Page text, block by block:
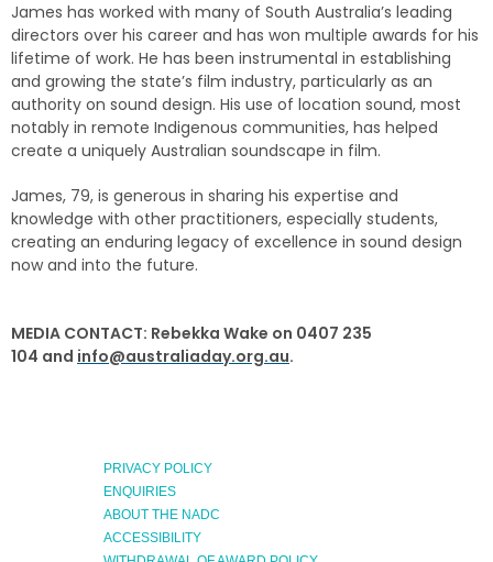
James has worked with many of South Australia’s leading
directors over his career and has won multiple awards for his
lifetime of work. He has been instrumental in establishing
and growing the state’s film industry, particularly as an
authority on sound design. His use of location sound, most
notably in remote Indigenous communities, has helped
create a uniquely Australian soundscape in film.
James, 79, is generous in sharing his expertise and
knowledge with other practitioners, especially students,
creating an enduring legacy of excellence in sound design
now and into the future.
MEDIA CONTACT: Rebekka Wake on 0407 235
104 and info@australiaday.org.au.
PRIVACY POLICY
ENQUIRIES
ABOUT THE NADC
ACCESSIBILITY